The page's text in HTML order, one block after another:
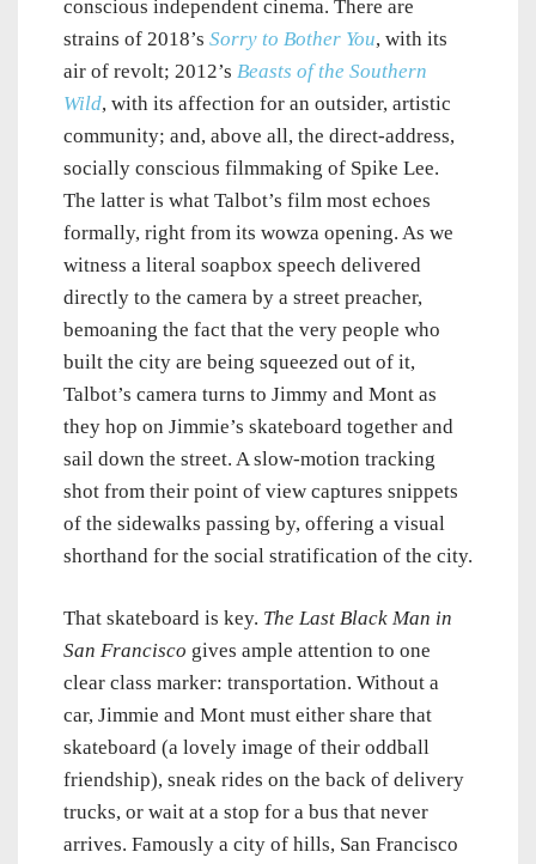
conscious independent cinema. There are
strains of 2018’s Sorry to Bother You, with its
air of revolt; 2012’s Beasts of the Southern
Wild, with its affection for an outsider, artistic
community; and, above all, the direct-address,
socially conscious filmmaking of Spike Lee.
The latter is what Talbot’s film most echoes
formally, right from its wowza opening. As we
witness a literal soapbox speech delivered
directly to the camera by a street preacher,
bemoaning the fact that the very people who
built the city are being squeezed out of it,
Talbot’s camera turns to Jimmy and Mont as
they hop on Jimmie’s skateboard together and
sail down the street. A slow-motion tracking
shot from their point of view captures snippets
of the sidewalks passing by, offering a visual
shorthand for the social stratification of the city.
That skateboard is key. The Last Black Man in
San Francisco gives ample attention to one
clear class marker: transportation. Without a
car, Jimmie and Mont must either share that
skateboard (a lovely image of their oddball
friendship), sneak rides on the back of delivery
trucks, or wait at a stop for a bus that never
arrives. Famously a city of hills, San Francisco